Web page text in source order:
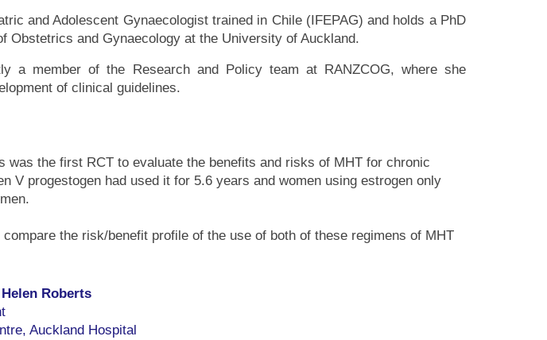
and Adolescent Gynaecologist trained in Chile (IFEPAG) and holds a PhD
Obstetrics and Gynaecology at the University of Auckland.
a member of the Research and Policy team at RANZCOG, where she
of clinical guidelines.
was the first RCT to evaluate the benefits and risks of MHT for chronic
V progestogen had used it for 5.6 years and women using estrogen only
the risk/benefit profile of the use of both of these regimens of MHT
Roberts
Auckland Hospital